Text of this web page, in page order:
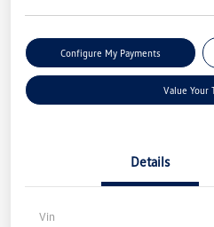
Configure My Payments
Value Your
Details
Vin